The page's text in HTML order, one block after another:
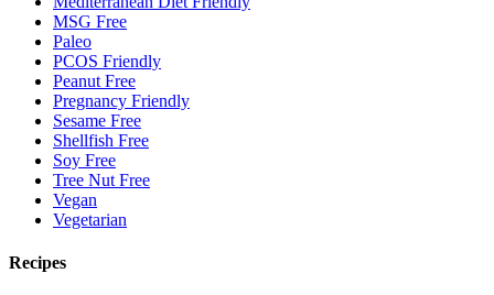
MSG Free
Paleo
PCOS Friendly
Peanut Free
Pregnancy Friendly
Sesame Free
Shellfish Free
Soy Free
Tree Nut Free
Vegan
Vegetarian
Recipes